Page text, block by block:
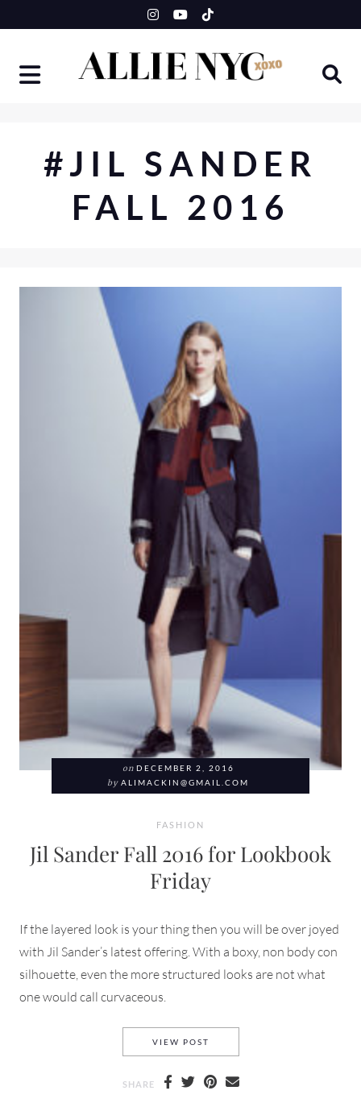
to
#JIL SANDER
FALL 2016
on DECEMBER 2, 2016
by ALIMACKIN@GMAIL.COM
FASHION
Jil Sander Fall 2016 for Lookbook
Friday
If the layered look is your thing then you will be over joyed
with Jil Sander’s latest offering. With a boxy, non body con
silhouette, even the more structured looks are not what
one would call curvaceous.
VIEW POST
SHARE